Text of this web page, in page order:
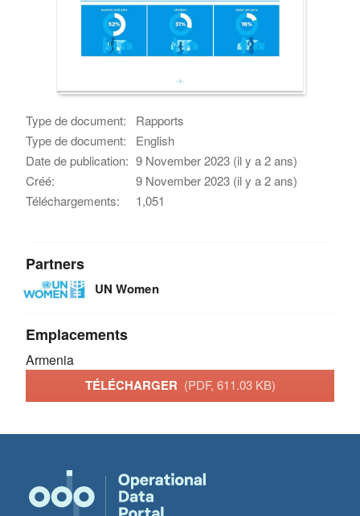
Type de document:
Rapports
Type de document:
English
Date de publication: 9 November 2023 (il y a 2 ans)
Créé:
9 November 2023 (il y a 2 ans)
Téléchargements:
1,051
Partners
UN Women
Emplacements
Armenia
TÉLÉCHARGER (PDF, 611.03 KB)